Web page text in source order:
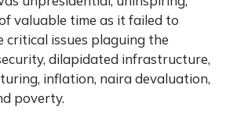
valuable time as it failed to
critical issues plaguing the
dilapidated infrastructure,
inflation, naira devaluation,
poverty.